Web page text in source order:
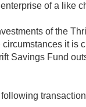
of a like
of the
it is
Savings Fund